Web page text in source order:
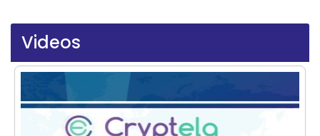
Videos